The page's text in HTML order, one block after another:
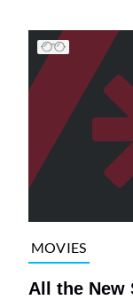
MOVIES
All the New